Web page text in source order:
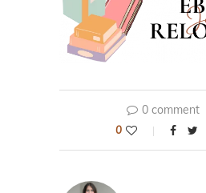
0 comment
0